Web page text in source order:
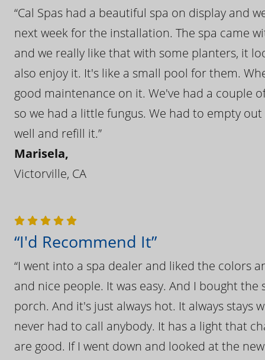
“Cal Spas had a beautiful spa on display and
next week for the installation. The spa came
and we really like that with some planters, it
also enjoy it. It's like a small pool for them.
good maintenance on it. We've had a couple
so we had a little fungus. We had to empty
well and refill it.”
Marisela,
Victorville, CA
“I'd Recommend It”
“I went into a spa dealer and liked the colors
and nice people. It was easy. And I bought
porch. And it's just always hot. It always
never had to call anybody. It has a light that
are good. If I went down and looked at the